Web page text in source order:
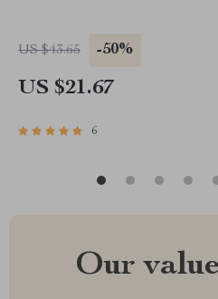
US $43.65 -50%
US $21.67
6
Our